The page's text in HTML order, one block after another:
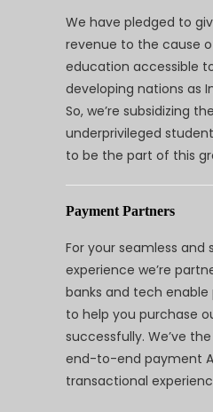
We have pledged to
revenue to the cause
education accessible
developing nations as
So, we’re subsidizing
underprivileged
to be the part of this
Payment Partners
For your seamless
experience we’re
banks and tech
to help you purchase
successfully. We’ve
end-to-end payment
transactional